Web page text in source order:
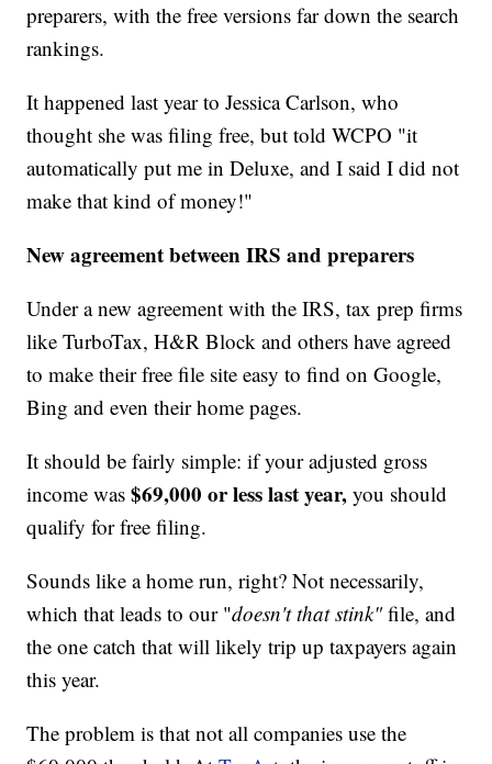
preparers, with the free versions far down the search
rankings.
It happened last year to Jessica Carlson, who
thought she was filing free, but told WCPO "it
automatically put me in Deluxe, and I said I did not
make that kind of money!"
New agreement between IRS and preparers
Under a new agreement with the IRS, tax prep firms
like TurboTax, H&R Block and others have agreed
to make their free file site easy to find on Google,
Bing and even their home pages.
It should be fairly simple: if your adjusted gross
income was$69,000 or less last year,you should
qualify for free filing.
Sounds like a home run, right? Not necessarily,
which that leads to our "doesn't that stink"file, and
the one catch that will likely trip up taxpayers again
this year.
The problem is that not all companies use the